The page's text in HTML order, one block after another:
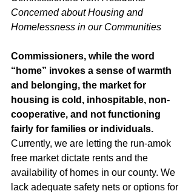
Concerned about Housing and
Homelessness in our Communities
Commissioners, while the word
“home” invokes a sense of warmth
and belonging, the market for
housing is cold, inhospitable, non-
cooperative, and not functioning
fairly for families or individuals.
Currently, we are letting the run-amok
free market dictate rents and the
availability of homes in our county. We
lack adequate safety nets or options for